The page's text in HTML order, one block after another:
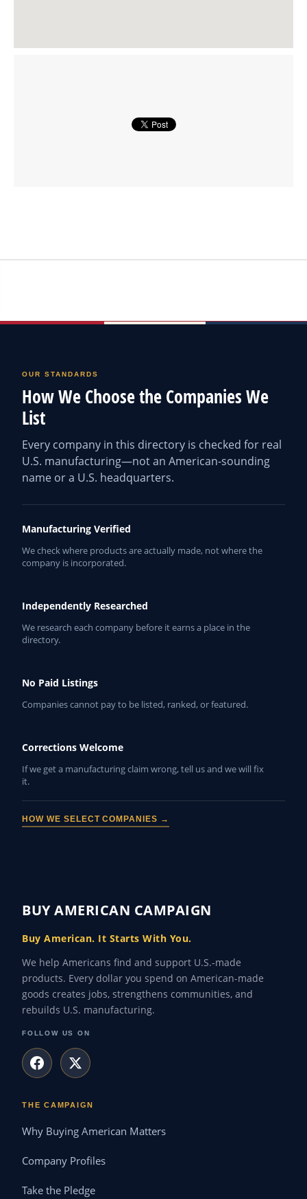
OUR STANDARDS
How We Choose the Companies We
List
Every company in this directory is checked for real
U.S. manufacturing—not an American-sounding
name or a U.S. headquarters.
Manufacturing Verified
We check where products are actually made, not where the
company is incorporated.
Independently Researched
We research each company before it earns a place in the
directory.
No Paid Listings
Companies cannot pay to be listed, ranked, or featured.
Corrections Welcome
If we get a manufacturing claim wrong, tell us and we will fix
it.
HOW WE SELECT COMPANIES →
BUY AMERICAN CAMPAIGN
Buy American. It Starts With You.
We help Americans find and support U.S.-made
products. Every dollar you spend on American-made
goods creates jobs, strengthens communities, and
rebuilds U.S. manufacturing.
FOLLOW US ON
THE CAMPAIGN
Why Buying American Matters
Company Profiles
Take the Pledge